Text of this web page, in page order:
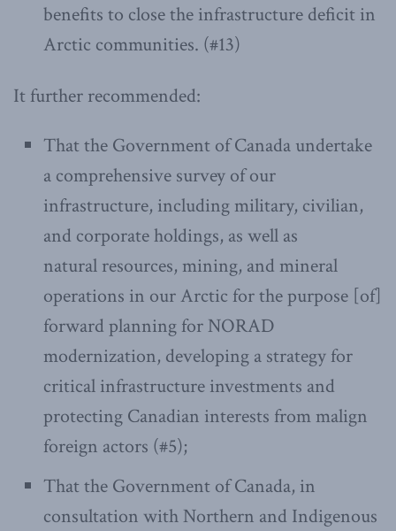
benefits to close the infrastructure deficit in
Arctic communities. (#13)
It further recommended:
That the Government of Canada undertake
a comprehensive survey of our
infrastructure, including military, civilian,
and corporate holdings, as well as
natural resources, mining, and mineral
operations in our Arctic for the purpose [of]
forward planning for NORAD
modernization, developing a strategy for
critical infrastructure investments and
protecting Canadian interests from malign
foreign actors (#5);
That the Government of Canada, in
consultation with Northern and Indigenous